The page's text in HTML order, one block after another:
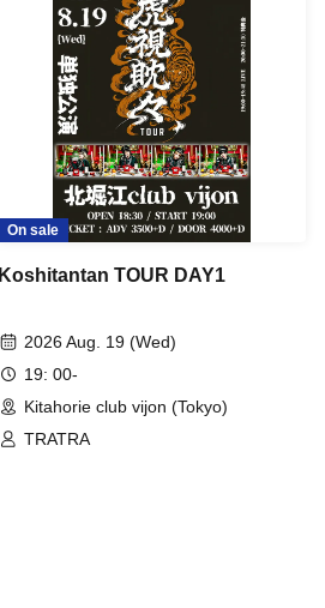
On sale
Koshitantan TOUR DAY1
2026 Aug. 19 (Wed)
19: 00-
Kitahorie club vijon (Tokyo)
TRATRA